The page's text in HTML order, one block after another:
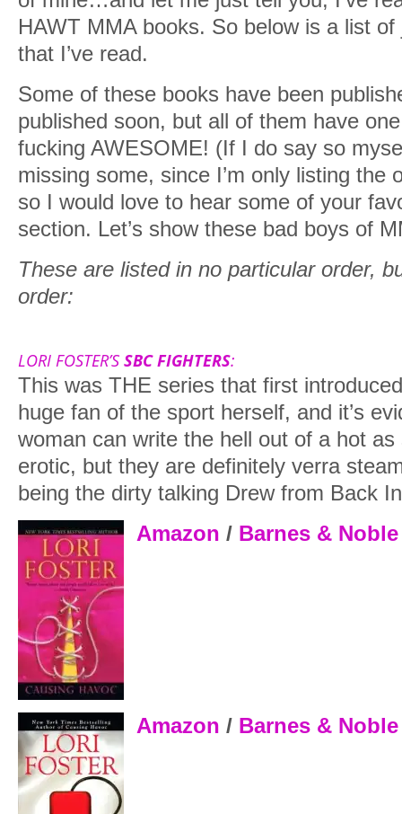
HAWT MMA books. So below is a list
that I’ve read.
Some of these books have been
published soon, but all of them have
fucking AWESOME! (If I do say so
missing some, since I’m only listing the
so I would love to hear some of your
section. Let’s show these bad boys of
These are listed in no particular order,
order:
LORI FOSTER’S SBC FIGHTERS:
This was THE series that first
huge fan of the sport herself, and it’s
woman can write the hell out of a hot
erotic, but they are definitely verra
being the dirty talking Drew from Back
Amazon / Barnes & Noble
Amazon / Barnes & Noble